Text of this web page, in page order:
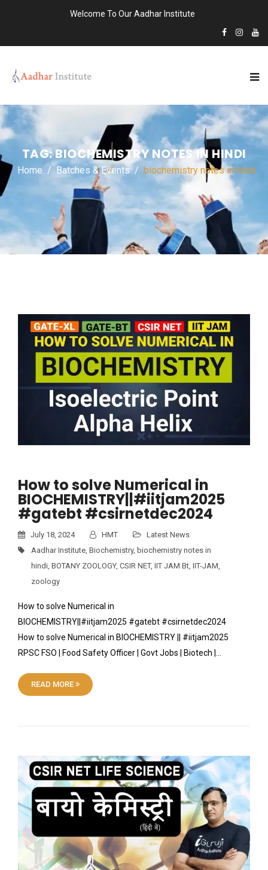
Welcome To Our Aadhar Institute
TAG:BIOCHEMISTRY NOTES IN HINDI
Home Batches & Events biochemistry notes in hindi
How to solve Numerical in
BIOCHEMISTRY||#iitjam2025
#gatebt #csirnetdec2024
July 18, 2024 HMT
Latest News
Aadhar Institute Biochemistry, biochemistry notes in
hindi BOTANY ZOOLOGY, CSIR NET, IIT JAM Bt IIT-JAM
zoology
How to solve Numerical in
BIOCHEMISTRY||#iitjam2025 #gatebt #csirnetdec2024
How to solve Numerical in BIOCHEMISTRY || #iitjam2025
RPSC FSO | Food Safety Officer | Govt Jobs | Biotech |…
READ MORE